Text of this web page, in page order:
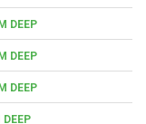
DEEP
DEEP
DEEP